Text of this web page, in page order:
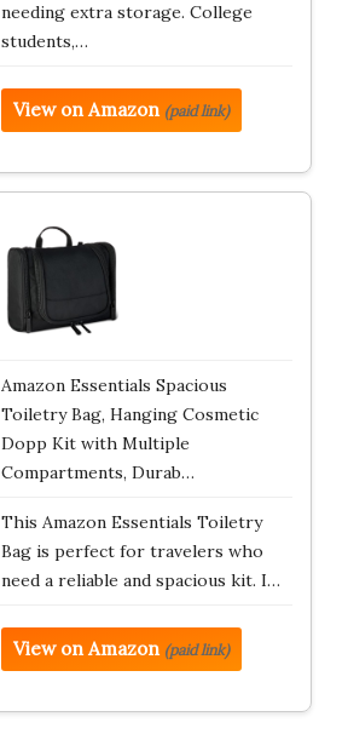
needing extra storage. College
students,…
View on Amazon (paid link)
Amazon Essentials Spacious
Toiletry Bag, Hanging Cosmetic
Dopp Kit with Multiple
Compartments, Durab…
This Amazon Essentials Toiletry
Bag is perfect for travelers who
need a reliable and spacious kit. I…
View on Amazon (paid link)